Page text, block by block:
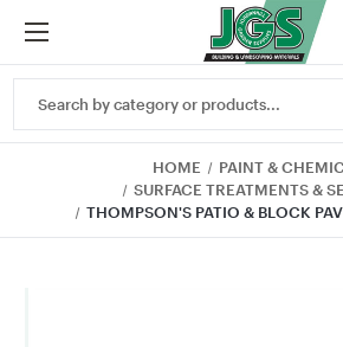
Keyword:
HOME
PAINT &
SURFACE TREATMENTS &
THOMPSON'S PATIO & BLOCK